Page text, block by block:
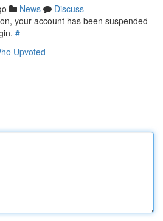
News
Discuss
your account has been suspended
#
Upvoted